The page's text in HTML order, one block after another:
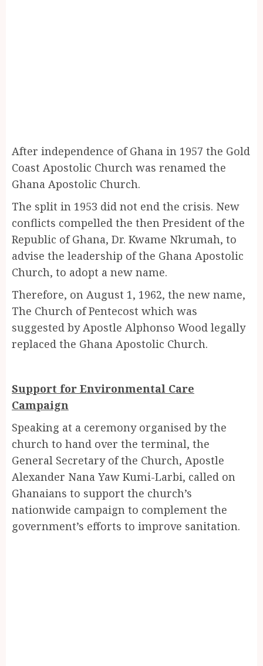
After independence of Ghana in 1957 the Gold
Coast Apostolic Church was renamed the
Ghana Apostolic Church.
The split in 1953 did not end the crisis. New
conflicts compelled the then President of the
Republic of Ghana, Dr. Kwame Nkrumah, to
advise the leadership of the Ghana Apostolic
Church, to adopt a new name.
Therefore, on August 1, 1962, the new name,
The Church of Pentecost which was
suggested by Apostle Alphonso Wood legally
replaced the Ghana Apostolic Church.
Support for Environmental Care
Campaign
Speaking at a ceremony organised by the
church to hand over the terminal, the
General Secretary of the Church, Apostle
Alexander Nana Yaw Kumi-Larbi, called on
Ghanaians to support the church’s
nationwide campaign to complement the
government’s efforts to improve sanitation.